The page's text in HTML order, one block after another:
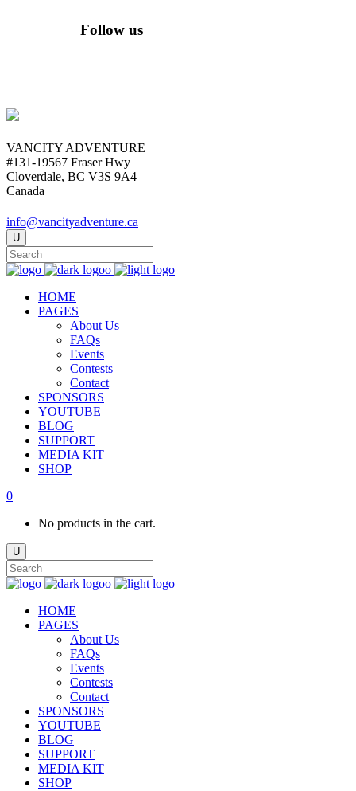
Follow us
VANCITY ADVENTURE
#131-19567 Fraser Hwy
Cloverdale, BC V3S 9A4
Canada
info@vancityadventure.ca
HOME
PAGES
About Us
FAQs
Events
Contests
Contact
SPONSORS
YOUTUBE
BLOG
SUPPORT
MEDIA KIT
SHOP
0
No products in the cart.
HOME
PAGES
About Us
FAQs
Events
Contests
Contact
SPONSORS
YOUTUBE
BLOG
SUPPORT
MEDIA KIT
SHOP